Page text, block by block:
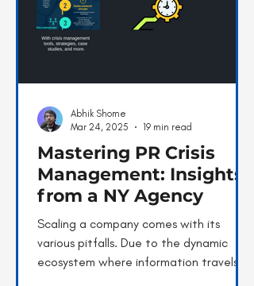
Mastering PR Crisis
Management: Insights
from a NY Agency
Scaling a company comes with its
various pitfalls. Due to the dynamic
ecosystem where information travels
Abhik Shome
Mar 24, 2025
19 min read